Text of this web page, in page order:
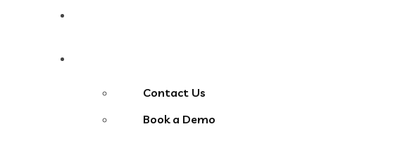
Contact Us
Book a Demo